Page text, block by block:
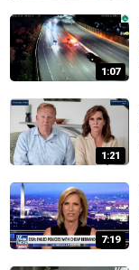
1:07
1:21
7:19